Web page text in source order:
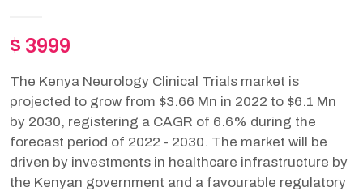
$ 3999
The Kenya Neurology Clinical Trials market is
projected to grow from $3.66 Mn in 2022 to $6.1 Mn
by 2030, registering a CAGR of 6.6% during the
forecast period of 2022 - 2030. The market will be
driven by investments in healthcare infrastructure by
the Kenyan government and a favourable regulatory